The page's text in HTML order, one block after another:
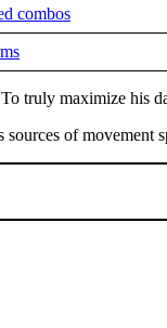
combos
truly maximize his
of movement